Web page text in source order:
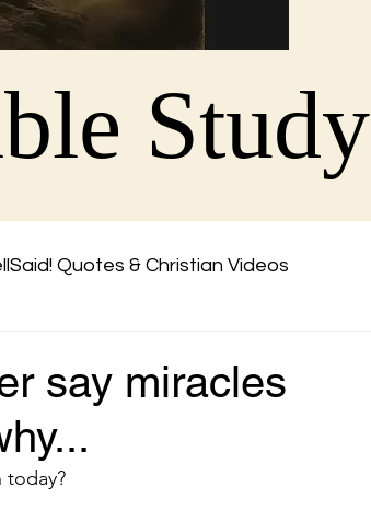
Study
Quotes & Christian Videos
say miracles
today?